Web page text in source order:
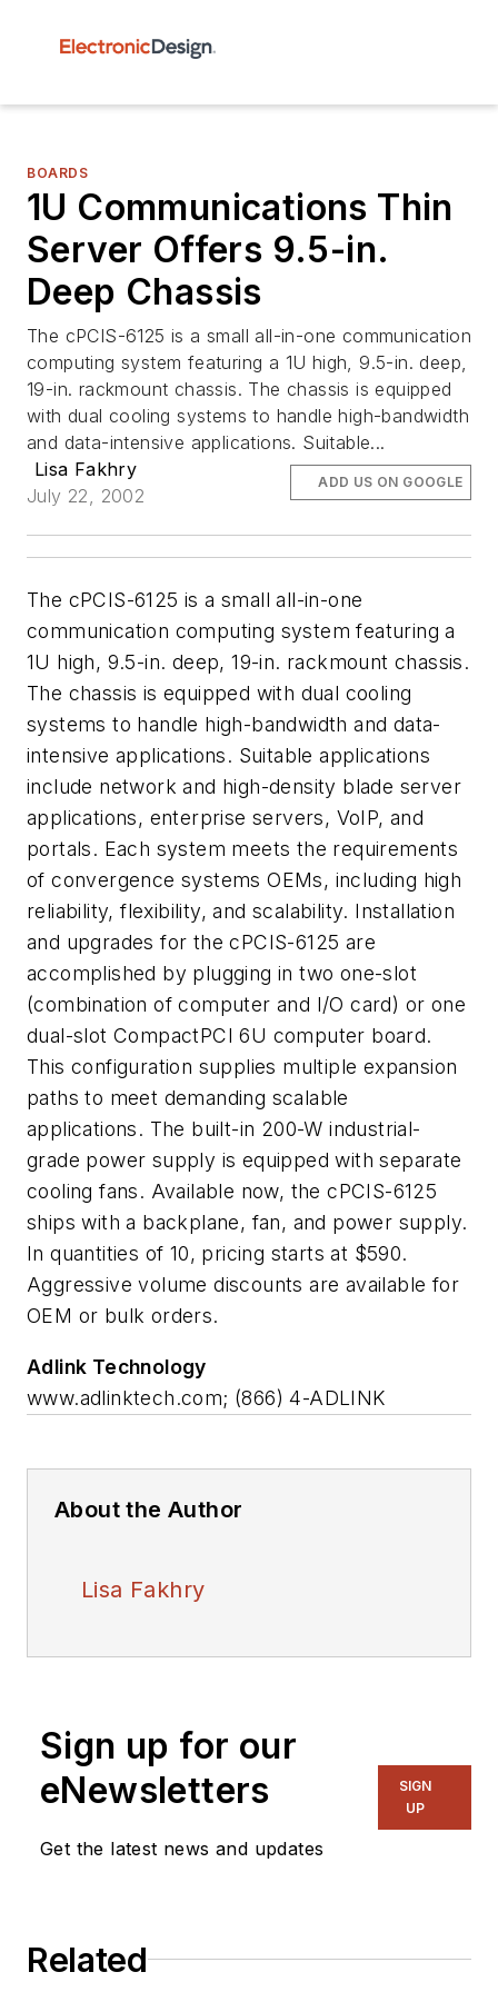
BOARDS
1U Communications Thin
Server Offers 9.5-in.
Deep Chassis
The cPCIS-6125 is a small all-in-one communication
computing system featuring a 1U high, 9.5-in. deep,
19-in. rackmount chassis. The chassis is equipped
with dual cooling systems to handle high-bandwidth
and data-intensive applications. Suitable...
Lisa Fakhry
July 22, 2002
ADD US ON GOOGLE
The cPCIS-6125 is a small all-in-one
communication computing system featuring a
1U high, 9.5-in. deep, 19-in. rackmount chassis.
The chassis is equipped with dual cooling
systems to handle high-bandwidth and data-
intensive applications. Suitable applications
include network and high-density blade server
applications, enterprise servers, VoIP, and
portals. Each system meets the requirements
of convergence systems OEMs, including high
reliability, flexibility, and scalability. Installation
and upgrades for the cPCIS-6125 are
accomplished by plugging in two one-slot
(combination of computer and I/O card) or one
dual-slot CompactPCI 6U computer board.
This configuration supplies multiple expansion
paths to meet demanding scalable
applications. The built-in 200-W industrial-
grade power supply is equipped with separate
cooling fans. Available now, the cPCIS-6125
ships with a backplane, fan, and power supply.
In quantities of 10, pricing starts at $590.
Aggressive volume discounts are available for
OEM or bulk orders.
Adlink Technology
www.adlinktech.com; (866) 4-ADLINK
About the Author
Lisa Fakhry
Sign up for our
eNewsletters
Get the latest news and updates
SIGN
UP
Related